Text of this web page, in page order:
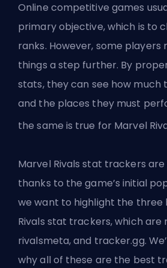
Online competitive games
primary objective, which is to
ranks. However, some
things a step further. By
stats, they can see how much
and the places they must
the same is true for Marvel
Marvel Rivals stat trackers are
thanks to the game’s initial
we want to highlight the three
Rivals stat trackers, which are
rivalsmeta, and tracker.gg.
why all of these are the best